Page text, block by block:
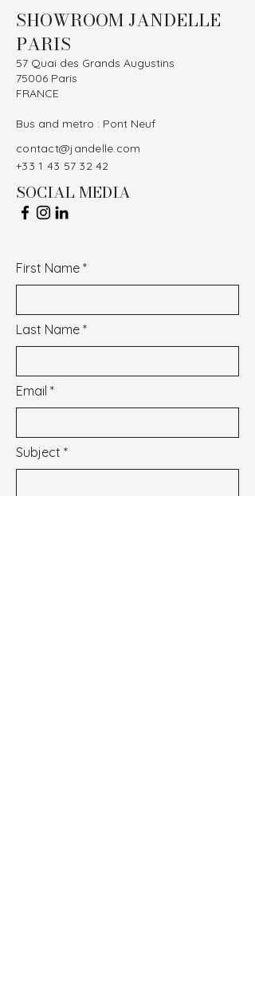
SHOWROOM JANDELLE
PARIS
57 Quai des Grands Augustins
75006 Paris
FRANCE
Bus and metro : Pont Neuf
contact@jandelle.com
+33 1 43 57 32 42
SOCIAL MEDIA
First Name
Last Name
Email
Subject